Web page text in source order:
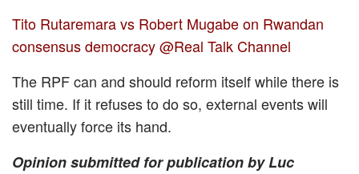
Tito Rutaremara vs Robert Mugabe on Rwandan
consensus democracy @Real Talk Channel
The RPF can and should reform itself while there is
still time. If it refuses to do so, external events will
eventually force its hand.
Opinion submitted for publication by Luc